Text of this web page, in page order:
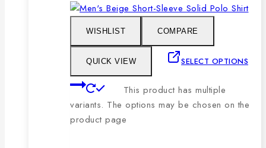
WISHLIST COMPARE
QUICK VIEW SELECT OPTIONS
This product has multiple
variants. The options may be chosen on the
product page